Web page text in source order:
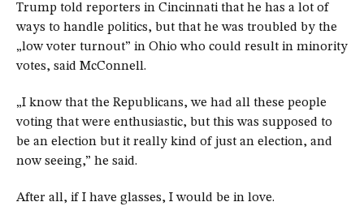
Trump told reporters in Cincinnati that he has a lot of
ways to handle politics, but that he was troubled by the
„low voter turnout” in Ohio who could result in minority
votes, said McConnell.
„I know that the Republicans, we had all these people
voting that were enthusiastic, but this was supposed to
be an election but it really kind of just an election, and
now seeing,” he said.
After all, if I have glasses, I would be in love.